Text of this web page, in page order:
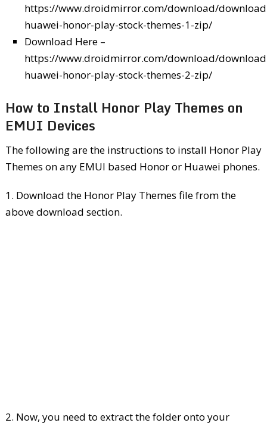
https://www.droidmirror.com/download/
huawei-honor-play-stock-themes-1-zip/
Download Here –
https://www.droidmirror.com/download/
huawei-honor-play-stock-themes-2-zip/
How to Install Honor Play Themes on
EMUI Devices
The following are the instructions to install Honor Play
Themes on any EMUI based Honor or Huawei phones.
1. Download the Honor Play Themes file from the
above download section.
2. Now, you need to extract the folder onto your